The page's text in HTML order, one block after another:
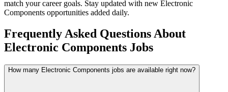
match your career goals. Stay updated with new Electronic
Components opportunities added daily.
Frequently Asked Questions About
Electronic Components Jobs
How many Electronic Components jobs are available right now?